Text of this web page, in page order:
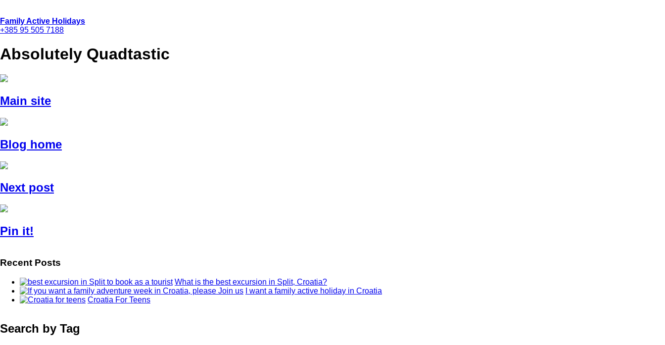
Family Active Holidays
+385 95 505 7188
Absolutely Quadtastic
Main site
Blog home
Next post
Pin it!
Recent Posts
What is the best excursion in Split, Croatia?
I want a family active holiday in Croatia
Croatia For Teens
Search by Tag